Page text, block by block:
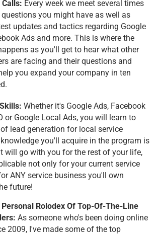
Every week we meet several times
you might have as well as
updates and tactics regarding Google
Ads and more. This is where the
as you'll get to hear what other
are facing and their questions and
you expand your company in ten
Whether it's Google Ads, Facebook
or Google Local Ads, you will learn to
lead generation for local service
you'll acquire in the program is
will go with you for the rest of your life,
not only for your current service
ANY service business you'll own
future!
Rolodex Of Top-Of-The-Line
As someone who's been doing online
2009, I've made some of the top